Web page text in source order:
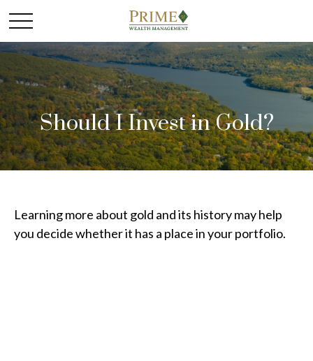
Should I Invest in Gold?
Learning more about gold and its history may help
you decide whether it has a place in your portfolio.